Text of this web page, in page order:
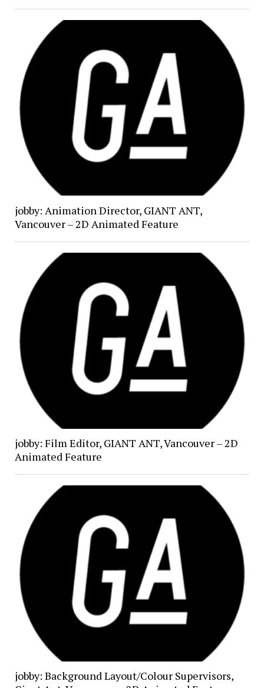
jobby: Animation Director, GIANT ANT,
Vancouver – 2D Animated Feature
jobby: Film Editor, GIANT ANT, Vancouver – 2D
Animated Feature
jobby: Background Layout/Colour Supervisors,